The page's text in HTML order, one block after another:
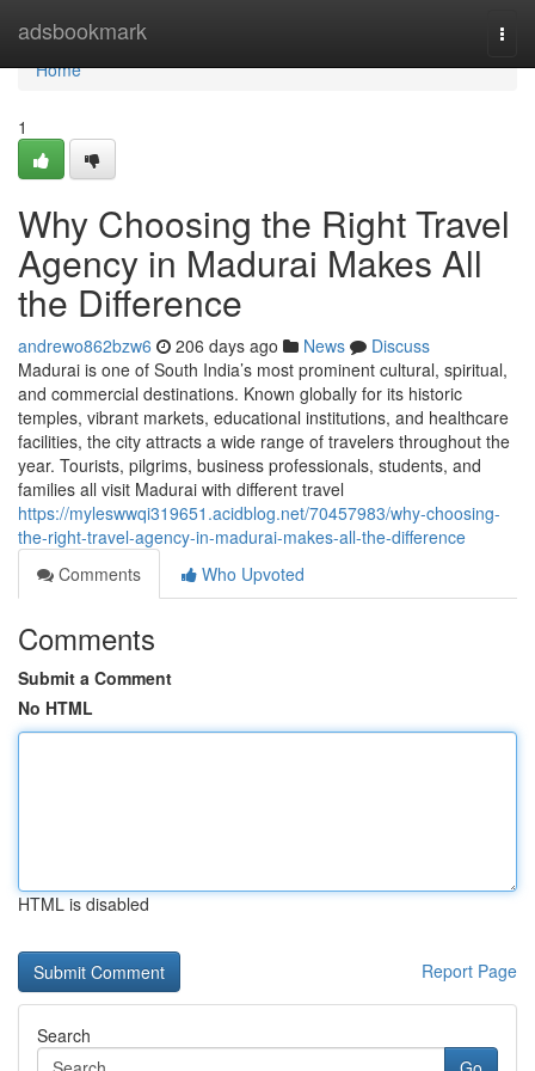
adsbookmark
Home
Home
1
Why Choosing the Right Travel
Agency in Madurai Makes All
the Difference
andrewo862bzw6 206 days ago News
Discuss
Madurai is one of South India’s most prominent cultural, spiritual,
and commercial destinations. Known globally for its historic
temples, vibrant markets, educational institutions, and healthcare
facilities, the city attracts a wide range of travelers throughout the
year. Tourists, pilgrims, business professionals, students, and
families all visit Madurai with different travel
https://myleswwqi319651.acidblog.net/70457983/why-choosing-
the-right-travel-agency-in-madurai-makes-all-the-difference
Comments
Who Upvoted
Comments
Submit a Comment
No HTML
HTML is disabled
Report Page
Search